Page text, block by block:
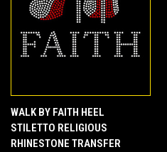
WALK BY FAITH HEEL
STILETTO RELIGIOUS
RHINESTONE TRANSFER